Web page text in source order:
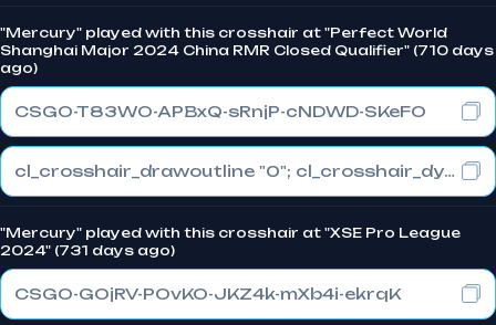
"Mercury" played with this crosshair at "Perfect World
Shanghai Major 2024 China RMR Closed Qualifier" (710 days
ago)
CSGO-T83WO-APBxQ-sRnjP-cNDWD-SKeFO
cl_crosshair_drawoutline "0"; cl_crosshair_dynamic_maxdist_splitratio "0.3"; cl_crosshair_dynamic_splitalpha_innermod "1"
"Mercury" played with this crosshair at "XSE Pro League
2024" (731 days ago)
CSGO-GOjRV-POvKO-JKZ4k-mXb4i-ekrqK